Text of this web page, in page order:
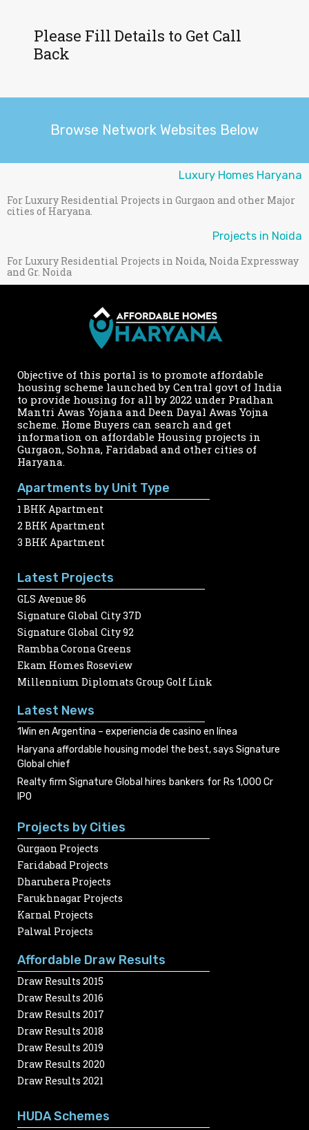
Please Fill Details to Get Call
Back
Browse Network Websites Below
Luxury Homes Haryana
For Luxury Residential Projects in Gurgaon and other Major
cities of Haryana.
Projects in Noida
For Luxury Residential Projects in Noida, Noida Expressway
and Gr. Noida
Objective of this portal is to promote affordable
housing scheme launched by Central govt of India
to provide housing for all by 2022 under Pradhan
Mantri Awas Yojana and Deen Dayal Awas Yojna
scheme. Home Buyers can search and get
information on affordable Housing projects in
Gurgaon, Sohna, Faridabad and other cities of
Haryana.
Apartments by Unit Type
1 BHK Apartment
2 BHK Apartment
3 BHK Apartment
Latest Projects
GLS Avenue 86
Signature Global City 37D
Signature Global City 92
Rambha Corona Greens
Ekam Homes Roseview
Millennium Diplomats Group Golf Link
Latest News
1Win en Argentina – experiencia de casino en línea
Haryana affordable housing model the best, says Signature
Global chief
Realty firm Signature Global hires bankers for Rs 1,000 Cr
IPO
Projects by Cities
Gurgaon Projects
Faridabad Projects
Dharuhera Projects
Farukhnagar Projects
Karnal Projects
Palwal Projects
Affordable Draw Results
Draw Results 2015
Draw Results 2016
Draw Results 2017
Draw Results 2018
Draw Results 2019
Draw Results 2020
Draw Results 2021
HUDA Schemes